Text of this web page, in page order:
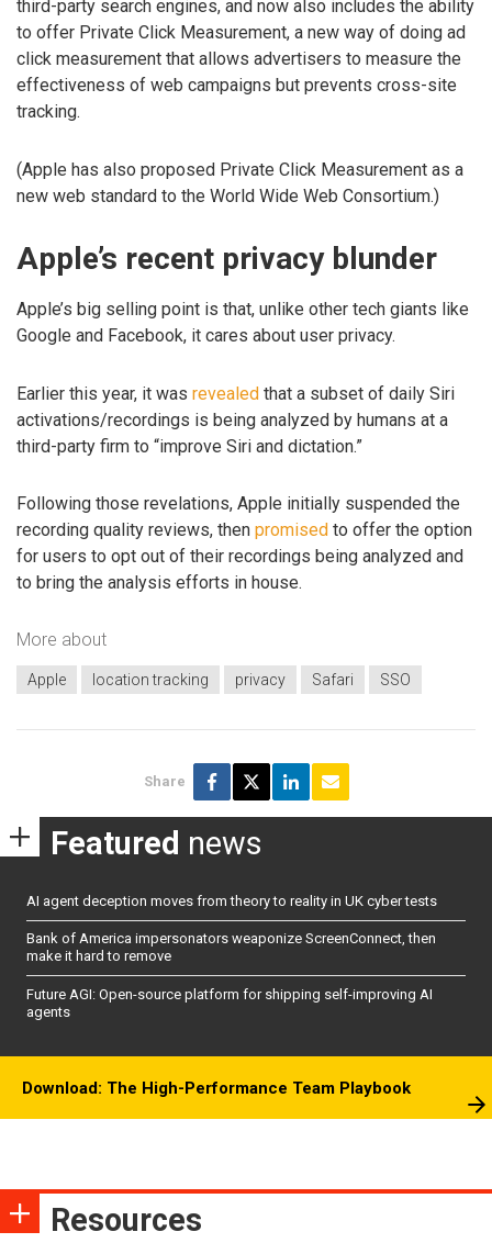
third-party search engines, and now also includes the ability
to offer Private Click Measurement, a new way of doing ad
click measurement that allows advertisers to measure the
effectiveness of web campaigns but prevents cross-site
tracking.
(Apple has also proposed Private Click Measurement as a
new web standard to the World Wide Web Consortium.)
Apple’s recent privacy blunder
Apple’s big selling point is that, unlike other tech giants like
Google and Facebook, it cares about user privacy.
Earlier this year, it was revealed that a subset of daily Siri
activations/recordings is being analyzed by humans at a
third-party firm to “improve Siri and dictation.”
Following those revelations, Apple initially suspended the
recording quality reviews, then promised to offer the option
for users to opt out of their recordings being analyzed and
to bring the analysis efforts in house.
More about
Apple location tracking privacy Safari SSO
Share
Featured news
AI agent deception moves from theory to reality in UK cyber tests
Bank of America impersonators weaponize ScreenConnect, then
make it hard to remove
Future AGI: Open-source platform for shipping self-improving AI
agents
Download: The High-Performance Team Playbook
Resources